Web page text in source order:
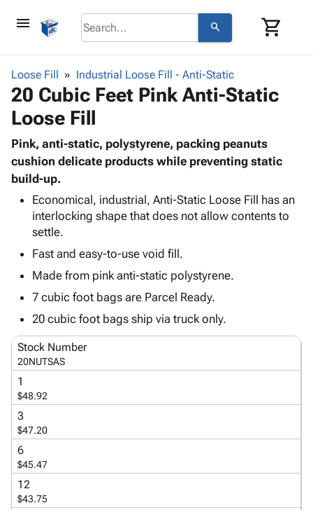
menu search shopping_cart
keyboard_arrow_down
Corrugatedkeyboard_arrow_down
&
Storage
Corrugated
Boxes
Products
Bags
-
Shrink
Film
Adhesives
& Tape
Bubble,
& Mailers
Mailing
Tubes
Shipping
Supplies
keyboard_arrow_down
Edge
Protectors
Strapping
Markingkeyboard_arrow_down
Labels
Markers
&
Operating
Supplies
keyboard_arrow_down
Cable
Products
person Login
menu_bookCatalog
accessibilityStatement
infoUs
inventory_2Index
mapMap
Loose Fill Industrial Loose Fill - Anti-Static
20 Cubic Feet Pink Anti-Static
Loose Fill
Pink, anti-static, polystyrene, packing peanuts
cushion delicate products while preventing static
build-up.
Economical, industrial, Anti-Static Loose Fill has an
interlocking shape that does not allow contents to
settle.
Fast and easy-to-use void fill.
Made from pink anti-static polystyrene.
7 cubic foot bags are Parcel Ready.
20 cubic foot bags ship via truck only.
Stock Number
20NUTSAS
1
$48.92
3
$47.20
6
$45.47
12
$43.75